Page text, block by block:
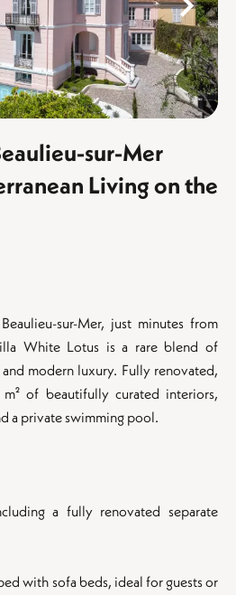
sur-Mer
Living on the
sur-Mer, just minutes from
White Lotus is a rare blend of
modern luxury. Fully renovated,
of beautifully curated interiors,
a private swimming pool.
a fully renovated separate
with sofa beds, ideal for guests or